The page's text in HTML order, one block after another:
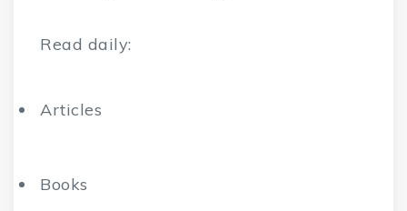
Read daily:
Articles
Books